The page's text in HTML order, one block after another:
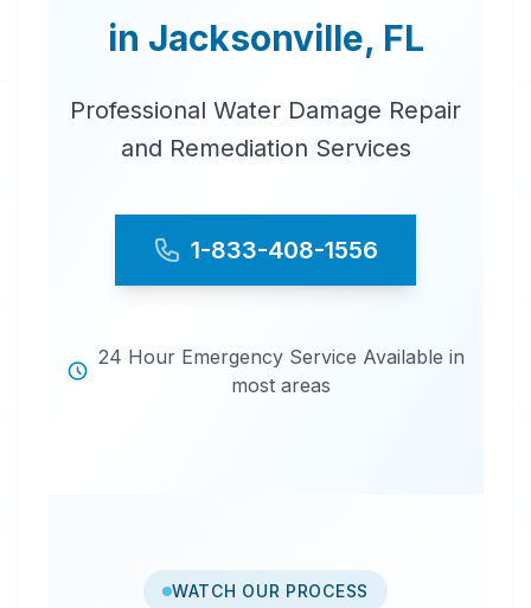
in Jacksonville, FL
Professional Water Damage Repair
and Remediation Services
1-833-408-1556
24 Hour Emergency Service Available in
most areas
WATCH OUR PROCESS